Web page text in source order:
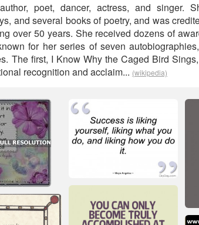
poet, dancer, actress, and singer.
and several books of poetry, and was
over 50 years. She received dozens of
for her series of seven
The first, I Know Why the Caged Bird
recognition and acclaim... (wikipedia)